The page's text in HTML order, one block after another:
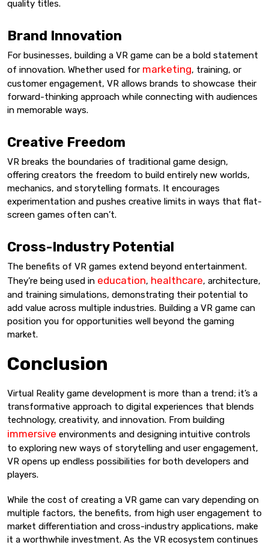
quality titles.
Brand Innovation
For businesses, building a VR game can be a bold statement
of innovation. Whether used for marketing, training, or
customer engagement, VR allows brands to showcase their
forward-thinking approach while connecting with audiences
in memorable ways.
Creative Freedom
VR breaks the boundaries of traditional game design,
offering creators the freedom to build entirely new worlds,
mechanics, and storytelling formats. It encourages
experimentation and pushes creative limits in ways that flat-
screen games often can’t.
Cross-Industry Potential
The benefits of VR games extend beyond entertainment.
They’re being used in education, healthcare, architecture,
and training simulations, demonstrating their potential to
add value across multiple industries. Building a VR game can
position you for opportunities well beyond the gaming
market.
Conclusion
Virtual Reality game development is more than a trend; it’s a
transformative approach to digital experiences that blends
technology, creativity, and innovation. From building
immersive environments and designing intuitive controls
to exploring new ways of storytelling and user engagement,
VR opens up endless possibilities for both developers and
players.
While the cost of creating a VR game can vary depending on
multiple factors, the benefits, from high user engagement to
market differentiation and cross-industry applications, make
it a worthwhile investment. As the VR ecosystem continues